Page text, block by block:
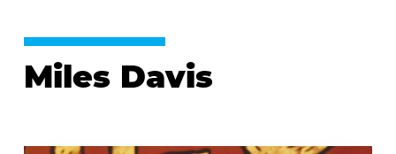
Miles Davis